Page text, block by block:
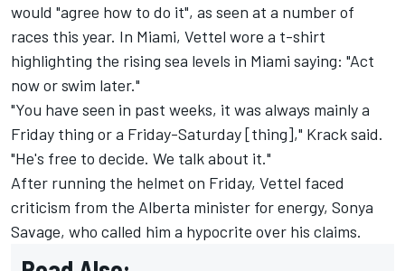
would "agree how to do it", as seen at a number of
races this year. In Miami, Vettel wore a t-shirt
highlighting the rising sea levels in Miami saying: "Act
now or swim later."
"You have seen in past weeks, it was always mainly a
Friday thing or a Friday-Saturday [thing]," Krack said.
"He's free to decide. We talk about it."
After running the helmet on Friday, Vettel faced
criticism from the Alberta minister for energy, Sonya
Savage, who called him a hypocrite over his claims.